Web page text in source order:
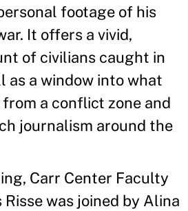
footage of his
It offers a vivid,
of civilians caught in
as a window into what
a conflict zone and
journalism around the
Carr Center Faculty
was joined by Alina